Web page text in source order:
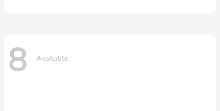
8 Available